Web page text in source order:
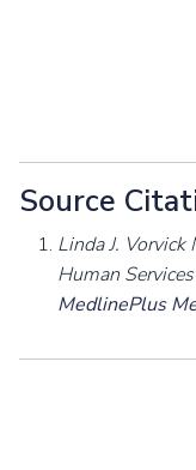
Source
Linda J.
Human
MedlinePlus